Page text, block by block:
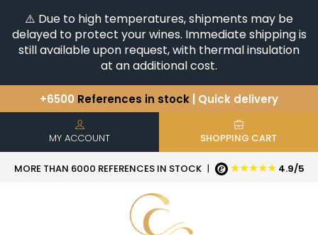
⚠️ Due to high temperatures, shipments may be
delayed to protect your wines. Immediate shipping is
still available upon request, with thermal insulation
at an additional cost.
+6500 References in stock | Quick delivery
You have a question ?
Discover our selection of
Horizontales & Verticales
MY ACCOUNT SHOPPING CART
MORE THAN 6000 REFERENCES IN STOCK | ★★★★★ 4.9/5